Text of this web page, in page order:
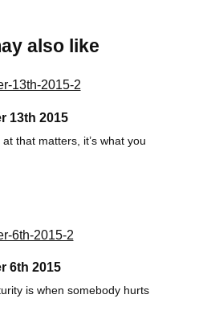
also like
13th 2015
at that matters, it’s what you
6th 2015
is when somebody hurts